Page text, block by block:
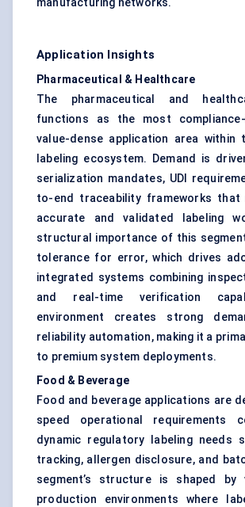
manufacturing networks.
Application Insights
Pharmaceutical & Healthcare
The pharmaceutical and
functions as the most compliance-
value-dense application area within
labeling ecosystem. Demand is
serialization mandates, UDI
to-end traceability frameworks that
accurate and validated labeling
structural importance of this
tolerance for error, which drives
integrated systems combining
and real-time verification
environment creates strong
reliability automation, making it a
to premium system deployments.
Food & Beverage
Food and beverage applications are
speed operational requirements
dynamic regulatory labeling needs
tracking, allergen disclosure, and
segment’s structure is shaped by
production environments where